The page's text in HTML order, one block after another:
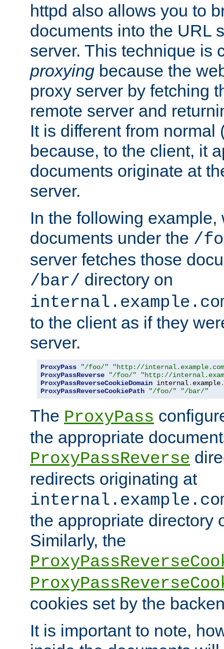
httpd also allows you to
documents into the URL
server. This technique is
proxying because the
proxy server by fetching
remote server and
It is different from normal
because, to the client, it
documents originate at
server.
In the following
documents under the /
server fetches those
/bar/ directory on
to the client as if they
server.
ProxyPass "/foo/"
"http://
ProxyPassReverse
"/foo/"
"http://
ProxyPassReverseCookieDomain internal. example.
ProxyPassReverseCookiePath
"/foo/" "/bar/"
The ProxyPass
the appropriate
ProxyPassReverse
redirects originating at
the appropriate directory
Similarly, the
cookies set by the
It is important to note,